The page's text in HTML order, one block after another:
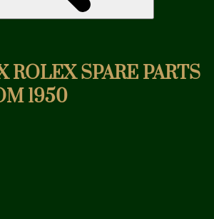
ROLEX SPARE PARTS
1950